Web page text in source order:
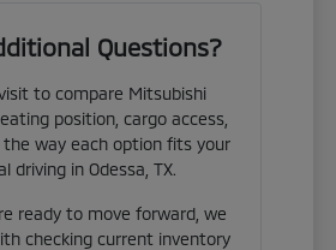
Questions?
to compare Mitsubishi
position, cargo access,
the way each option fits your
driving in Odessa, TX.
ready to move forward, we
checking current inventory